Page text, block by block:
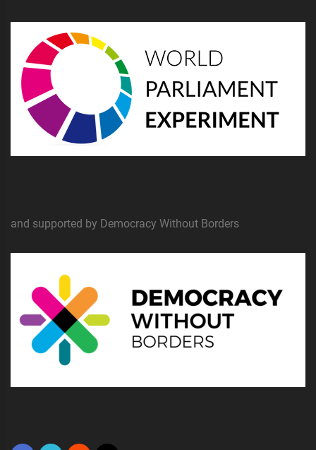
and supported by Democracy Without Borders